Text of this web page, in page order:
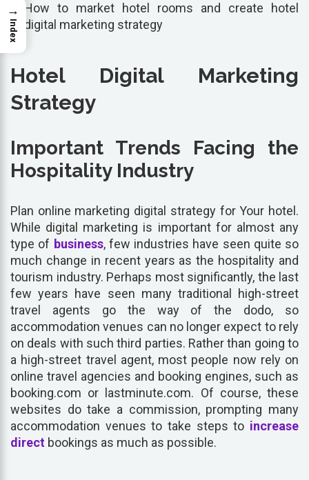
How to market hotel rooms and create hotel
digital marketing strategy
Hotel Digital Marketing
Strategy
Important Trends Facing the
Hospitality Industry
Plan online marketing digital strategy for Your hotel.
While digital marketing is important for almost any
type of business, few industries have seen quite so
much change in recent years as the hospitality and
tourism industry. Perhaps most significantly, the last
few years have seen many traditional high-street
travel agents go the way of the dodo, so
accommodation venues can no longer expect to rely
on deals with such third parties. Rather than going to
a high-street travel agent, most people now rely on
online travel agencies and booking engines, such as
booking.com or lastminute.com. Of course, these
websites do take a commission, prompting many
accommodation venues to take steps to increase
direct bookings as much as possible.
→
Index